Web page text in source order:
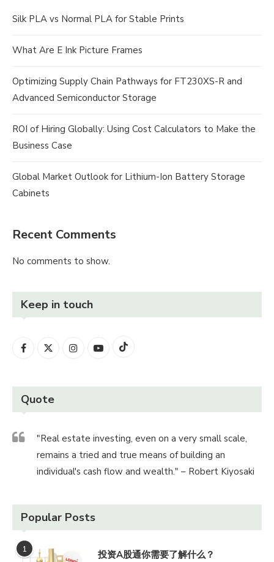
Silk PLA vs Normal PLA for Stable Prints
What Are E Ink Picture Frames
Optimizing Supply Chain Pathways for FT230XS-R and
Advanced Semiconductor Storage
ROI of Hiring Globally: Using Cost Calculators to Make the
Business Case
Global Market Outlook for Lithium-Ion Battery Storage
Cabinets
Recent Comments
No comments to show.
Keep in touch
Quote
"Real estate investing, even on a very small scale,
remains a tried and true means of building an
individual's cash flow and wealth." – Robert Kiyosaki
Popular Posts
1 投资A股通你需要了解什么？